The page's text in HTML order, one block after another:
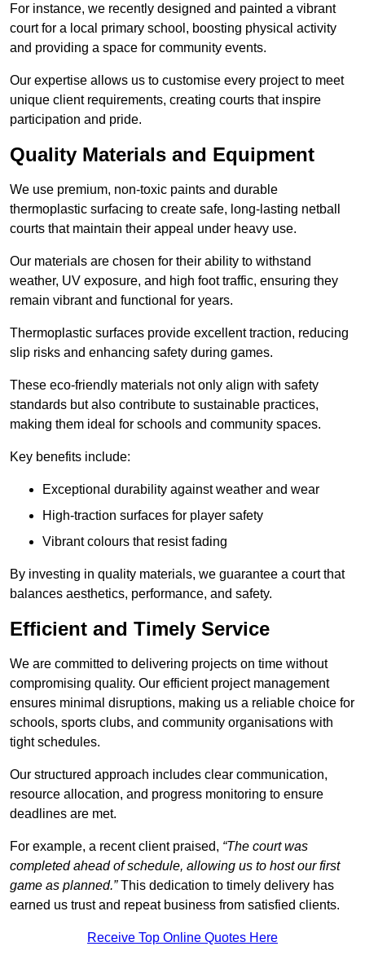
For instance, we recently designed and painted a vibrant
court for a local primary school, boosting physical activity
and providing a space for community events.
Our expertise allows us to customise every project to meet
unique client requirements, creating courts that inspire
participation and pride.
Quality Materials and Equipment
We use premium, non-toxic paints and durable
thermoplastic surfacing to create safe, long-lasting netball
courts that maintain their appeal under heavy use.
Our materials are chosen for their ability to withstand
weather, UV exposure, and high foot traffic, ensuring they
remain vibrant and functional for years.
Thermoplastic surfaces provide excellent traction, reducing
slip risks and enhancing safety during games.
These eco-friendly materials not only align with safety
standards but also contribute to sustainable practices,
making them ideal for schools and community spaces.
Key benefits include:
Exceptional durability against weather and wear
High-traction surfaces for player safety
Vibrant colours that resist fading
By investing in quality materials, we guarantee a court that
balances aesthetics, performance, and safety.
Efficient and Timely Service
We are committed to delivering projects on time without
compromising quality. Our efficient project management
ensures minimal disruptions, making us a reliable choice for
schools, sports clubs, and community organisations with
tight schedules.
Our structured approach includes clear communication,
resource allocation, and progress monitoring to ensure
deadlines are met.
For example, a recent client praised, “The court was
completed ahead of schedule, allowing us to host our first
game as planned.”This dedication to timely delivery has
earned us trust and repeat business from satisfied clients.
Receive Top Online Quotes Here